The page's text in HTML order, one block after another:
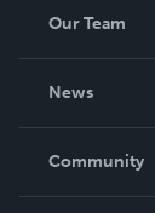
Our Team
News
In The News
Community